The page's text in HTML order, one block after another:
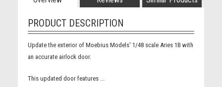
PRODUCT DESCRIPTION
Update the exterior of Moebius Models' 1/48 scale Aries 1B with
an accurate airlock door.
This updated door features ...